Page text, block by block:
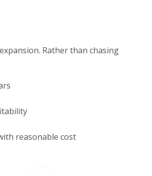
Rather than chasing
reasonable cost